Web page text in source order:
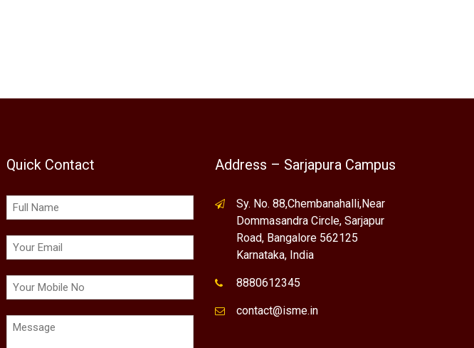
Quick Contact Address – Sarjapura Campus
Sy. No. 88,Chembanahalli,Near
Dommasandra Circle, Sarjapur
Road, Bangalore 562125
Karnataka, India
8880612345
contact@isme.in